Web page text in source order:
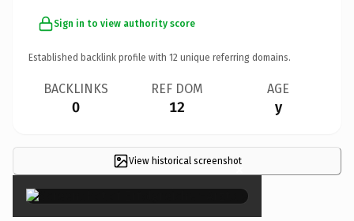
Sign in to view authority score
Established backlink profile with 12 unique referring domains.
BACKLINKS
0
REF DOM
12
AGE
y
View historical screenshot
×